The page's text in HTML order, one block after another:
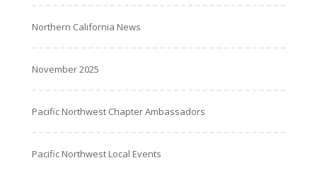
Northern California News
November 2025
Pacific Northwest Chapter Ambassadors
Pacific Northwest Local Events